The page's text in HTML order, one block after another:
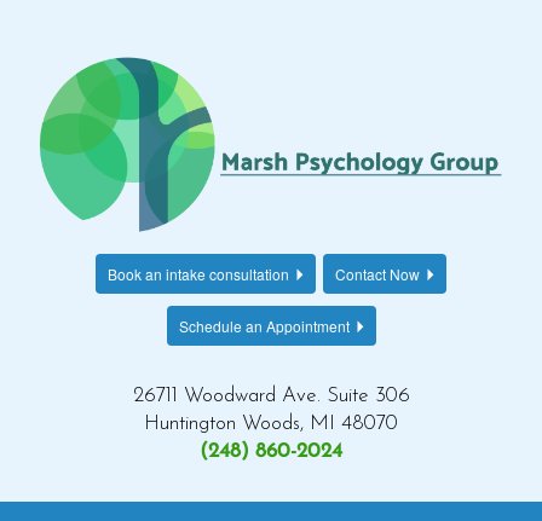
Book an intake consultation Contact Now
Schedule an Appointment
26711 Woodward Ave. Suite 306
Huntington Woods, MI 48070
(248) 860-2024